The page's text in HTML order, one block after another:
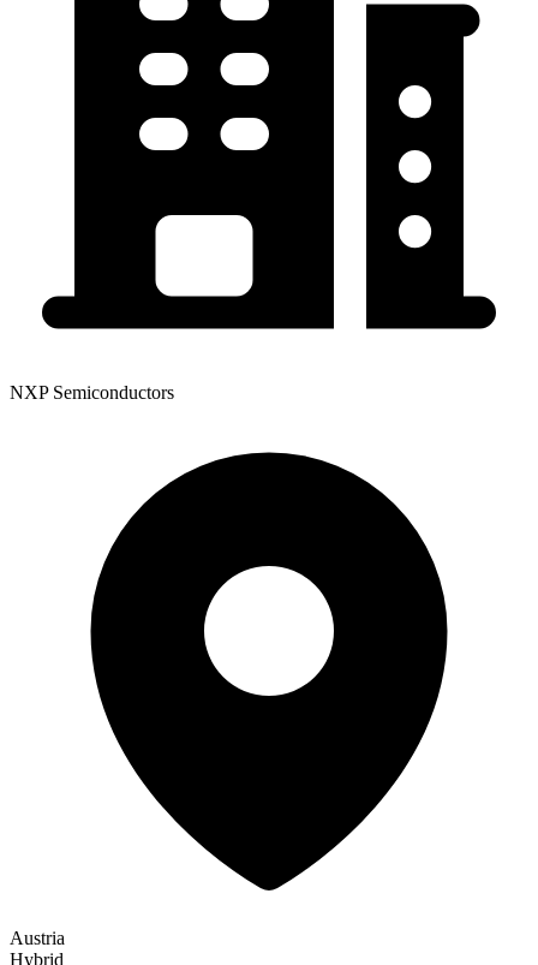
NXP Semiconductors
Austria
Hybrid